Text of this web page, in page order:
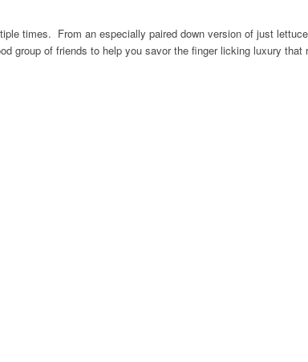
times. From an especially paired down version of just
group of friends to help you savor the finger licking luxury that